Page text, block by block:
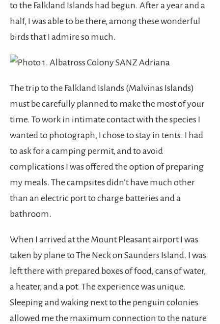
to the Falkland Islands had begun. After a year and a
half, I was able to be there, among these wonderful
birds that I admire so much.
The trip to the Falkland Islands (Malvinas Islands)
must be carefully planned to make the most of your
time. To work in intimate contact with the species I
wanted to photograph, I chose to stay in tents. I had
to ask for a camping permit, and to avoid
complications I was offered the option of preparing
my meals. The campsites didn’t have much other
than an electric port to charge batteries and a
bathroom.
When I arrived at the Mount Pleasant airport I was
taken by plane to The Neck on Saunders Island. I was
left there with prepared boxes of food, cans of water,
a heater, and a pot. The experience was unique.
Sleeping and waking next to the penguin colonies
allowed me the maximum connection to the nature